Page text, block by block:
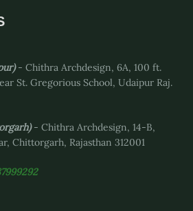
- Chithra Archdesign, 6A, 100 ft.
St. Gregorious School, Udaipur Raj.
- Chithra Archdesign, 14-B,
Chittorgarh, Rajasthan 312001